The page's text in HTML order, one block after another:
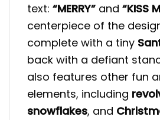
text: “MERRY” and “KISS
centerpiece of the
complete with a tiny
back with a defiant
also features other fun
elements, including
snowflakes, and